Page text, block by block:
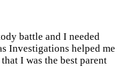
battle and I needed
Investigations helped me
I was the best parent